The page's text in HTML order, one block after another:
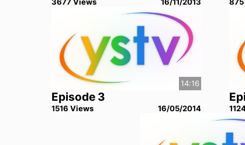
14:16
Episode 3
1516 Views 16/05/2014